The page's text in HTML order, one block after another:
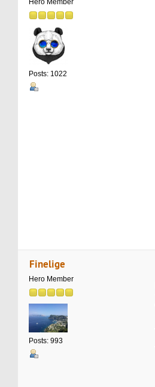
Hero Member
Posts: 1022
Finelige
Hero Member
Posts: 993